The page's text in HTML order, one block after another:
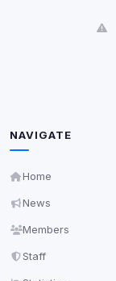
NAVIGATE
Home
News
Members
Staff
readable via